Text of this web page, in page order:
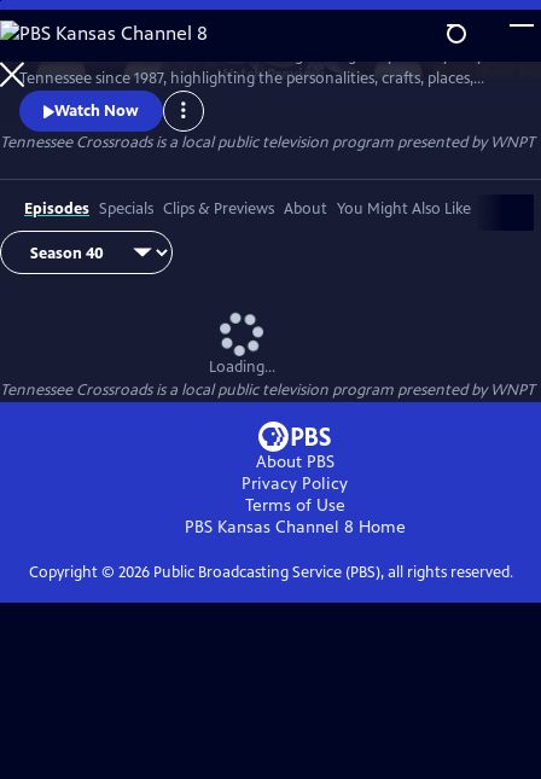
Skip
to
Main
Content
WatchPreview
Tennessee since 1987, highlighting the personalities, crafts, places,
foods and events that make Tennessee special and its character
unique.
Watch Now
Tennessee Crossroadsis a local public television program presented byWNPT
Episodes Specials Clips & Previews About You Might Also Like
Loading...
Tennessee Crossroadsis a local public television program presented byWNPT
About PBS
Privacy Policy
Terms of Use
PBS Kansas Channel 8 Home
Copyright © 2026Public Broadcasting Service (PBS), all rights reserved.